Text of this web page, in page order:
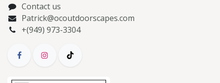
Contact us
Patrick@ocoutdoorscapes.com
+(949) 973-3304